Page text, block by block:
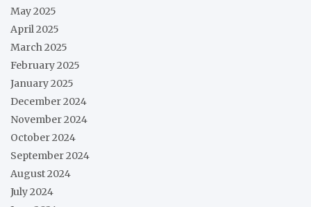
May 2025
April 2025
March 2025
February 2025
January 2025
December 2024
November 2024
October 2024
September 2024
August 2024
July 2024